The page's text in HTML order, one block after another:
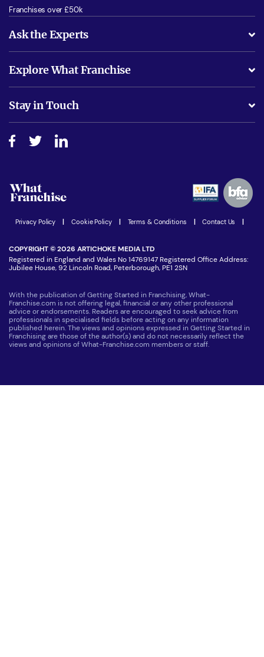
Franchises over £50k
Ask the Experts
Is success guarenteed if I invest?
Do I need experience?
How do I secure funding?
Explore What Franchise
Free industry reports and magazines
Step-by-step guide
Women in Business
Latest Franchise News
Stay in Touch
Advertising Opportunities
Privacy Policy | Cookie Policy | Terms & Conditions | Contact Us |
COPYRIGHT © 2026 ARTICHOKE MEDIA LTD
Registered in England and Wales No 14769147 Registered Office Address:
Jubilee House, 92 Lincoln Road, Peterborough, PE1 2SN
With the publication of Getting Started in Franchising, What-
Franchise.com is not offering legal, financial or any other professional
advice or endorsements. Readers are encouraged to seek advice from
professionals in specialised fields before acting on any information
published herein. The views and opinions expressed in Getting Started in
Franchising are those of the author(s) and do not necessarily reflect the
views and opinions of What-Franchise.com members or staff.